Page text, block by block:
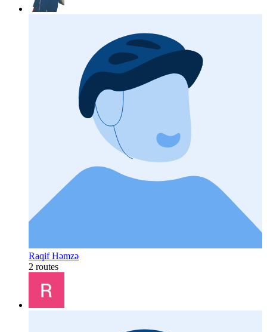
Raqif Həmzə
2 routes